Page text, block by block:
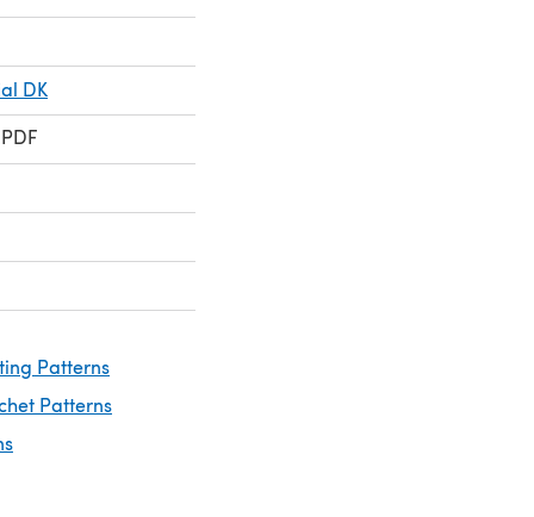
DK
Patterns
Patterns